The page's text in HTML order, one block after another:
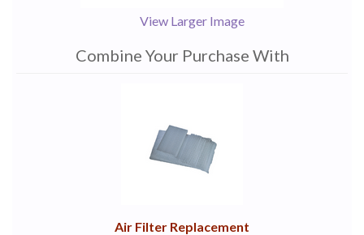
View Larger Image
Combine Your Purchase With
Air Filter Replacement